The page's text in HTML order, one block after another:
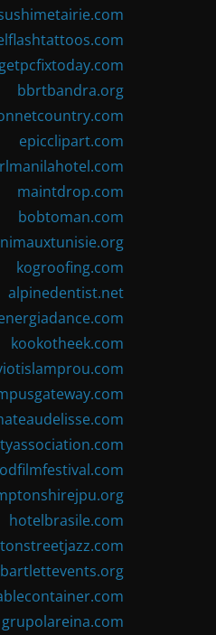
getpcfixtoday.com
bbrtbandra.org
epicclipart.com
maintdrop.com
bobtoman.com
kogroofing.com
alpinedentist.net
kookotheek.com
hotelbrasile.com
bartlettevents.org
grupolareina.com